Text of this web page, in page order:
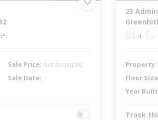
Sale Price: Not available
Sale Date: -
23
4
Property
Floor
Year
Track